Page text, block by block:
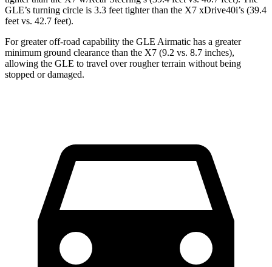
GLE’s turning circle is 3.3 feet tighter than the X7 xDrive40i’s (39.4
feet vs. 42.7 feet).
For greater off-road capability the GLE Airmatic has a greater
minimum ground clearance than the X7 (9.2 vs. 8.7 inches),
allowing the GLE to travel over rougher terrain without being
stopped or damaged.